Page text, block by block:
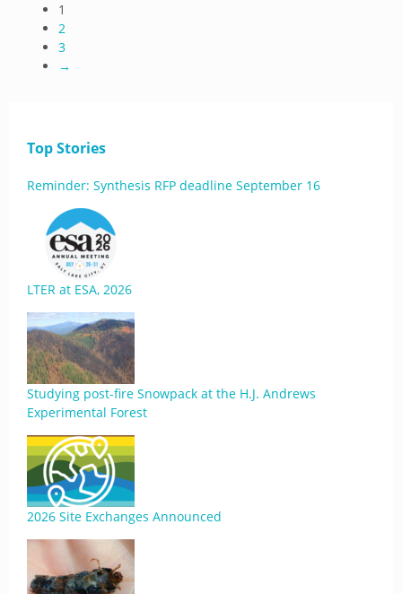
1
2
3
→
Top Stories
Reminder: Synthesis RFP deadline September 16
LTER at ESA, 2026
Studying post-fire Snowpack at the H.J. Andrews
Experimental Forest
2026 Site Exchanges Announced